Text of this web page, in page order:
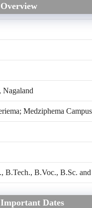
Nagaland
Medziphema Campus
B.Tech., B.Voc., B.Sc. and
Dates